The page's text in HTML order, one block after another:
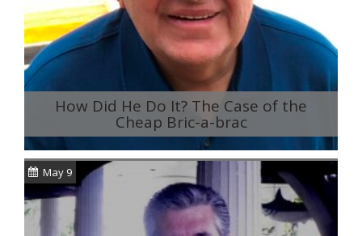
How Did He Do It? The Case of the
Cheap Bric-a-brac
May 9